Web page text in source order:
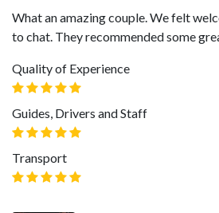
What an amazing couple. We felt
to chat. They recommended some
Quality of Experience
Guides, Drivers and Staff
Transport